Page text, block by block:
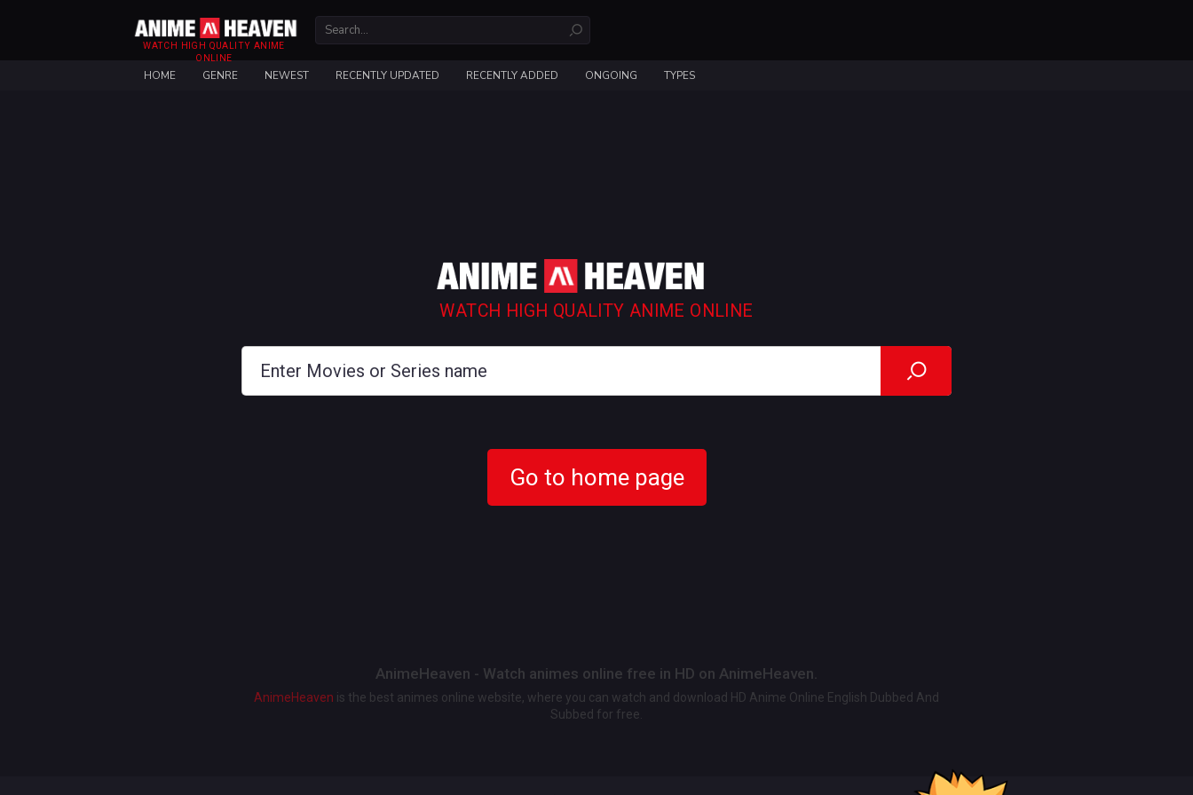
WATCH HIGH QUALITY ANIME
ONLINE
HOME GENRE NEWEST RECENTLY UPDATED RECENTLY ADDED ONGOING TYPES
WATCH HIGH QUALITY ANIME ONLINE
Go to home page
AnimeHeaven - Watch animes online free in HD on AnimeHeaven.
AnimeHeaven is the best animes online website, where you can watch and download HD Anime Online English Dubbed And
Subbed for free.